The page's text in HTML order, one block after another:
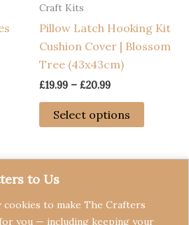
to Us
cookies to make The Crafters
you — including keeping your
be
chosen
product
Craft Kits
Pillow Latch Hooking Kit
Cushion Cover | Blossom
Tree (43x43cm)
£19.99 – £20.99Price
through
Select options
This
product
multiple